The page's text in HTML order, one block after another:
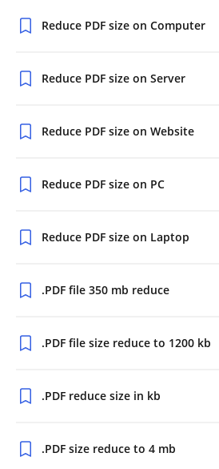
Reduce PDF size on Computer
Reduce PDF size on Server
Reduce PDF size on Website
Reduce PDF size on PC
Reduce PDF size on Laptop
.PDF file 350 mb reduce
.PDF file size reduce to 1200 kb
.PDF reduce size in kb
.PDF size reduce to 4 mb